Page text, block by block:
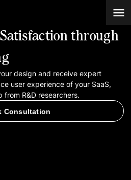
through
design and receive expert
user experience of your SaaS,
R&D researchers.
Consultation